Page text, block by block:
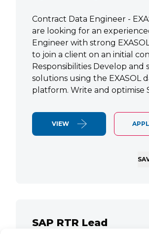
Contract Data Engineer -
are looking for an
Engineer with strong
to join a client on an initial
Responsibilities Develop and
solutions using the EXASOL
platform. Write and optimise
VIEW
SAP RTR Lead